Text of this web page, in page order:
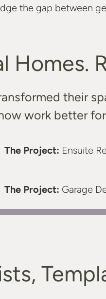
the gap between
Homes.
their
work better
The Project: Ensuite
The Project: Garage